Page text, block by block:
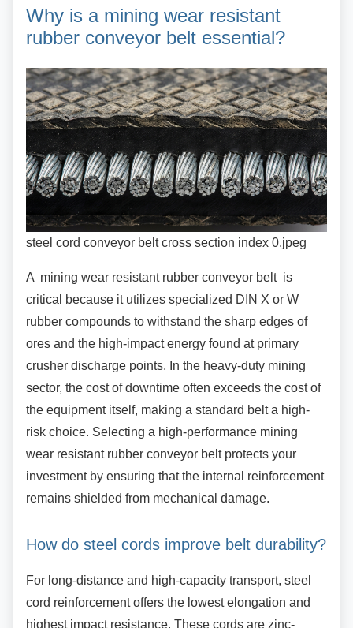
Why is a mining wear resistant
rubber conveyor belt essential?
steel cord conveyor belt cross section index 0.jpeg
A mining wear resistant rubber conveyor belt is
critical because it utilizes specialized DIN X or W
rubber compounds to withstand the sharp edges of
ores and the high-impact energy found at primary
crusher discharge points. In the heavy-duty mining
sector, the cost of downtime often exceeds the cost of
the equipment itself, making a standard belt a high-
risk choice. Selecting a high-performance mining
wear resistant rubber conveyor belt protects your
investment by ensuring that the internal reinforcement
remains shielded from mechanical damage.
How do steel cords improve belt durability?
For long-distance and high-capacity transport, steel
cord reinforcement offers the lowest elongation and
highest impact resistance. These cords are zinc-